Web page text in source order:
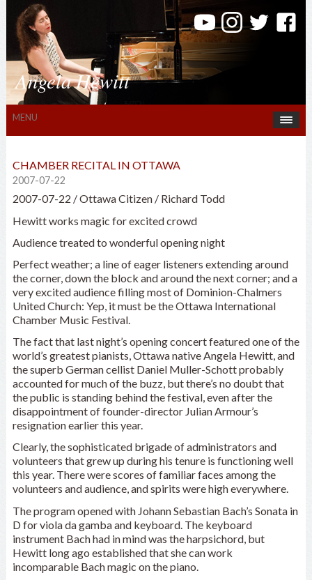
Angela Hewitt
MENU
CHAMBER RECITAL IN OTTAWA
2007-07-22
2007-07-22 / Ottawa Citizen / Richard Todd
Hewitt works magic for excited crowd
Audience treated to wonderful opening night
Perfect weather; a line of eager listeners extending around
the corner, down the block and around the next corner; and a
very excited audience filling most of Dominion-Chalmers
United Church: Yep, it must be the Ottawa International
Chamber Music Festival.
The fact that last night’s opening concert featured one of the
world’s greatest pianists, Ottawa native Angela Hewitt, and
the superb German cellist Daniel Muller-Schott probably
accounted for much of the buzz, but there’s no doubt that
the public is standing behind the festival, even after the
disappointment of founder-director Julian Armour’s
resignation earlier this year.
Clearly, the sophisticated brigade of administrators and
volunteers that grew up during his tenure is functioning well
this year. There were scores of familiar faces among the
volunteers and audience, and spirits were high everywhere.
The program opened with Johann Sebastian Bach’s Sonata in
D for viola da gamba and keyboard. The keyboard
instrument Bach had in mind was the harpsichord, but
Hewitt long ago established that she can work
incomparable Bach magic on the piano.